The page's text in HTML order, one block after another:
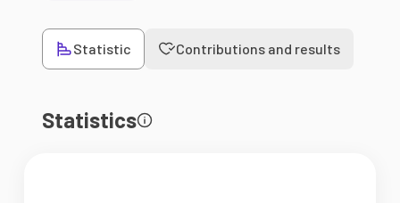
Statistic Contributions and results
Statistics